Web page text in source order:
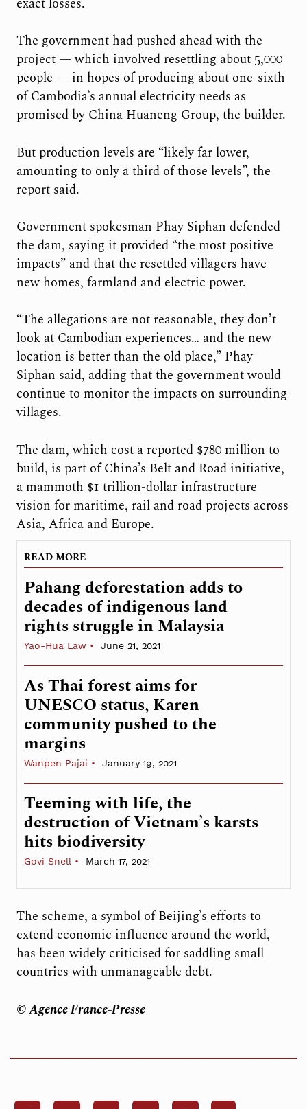
The government had pushed ahead with the
project — which involved resettling about 5,000
people — in hopes of producing about one-sixth
of Cambodia’s annual electricity needs as
promised by China Huaneng Group, the builder.
But production levels are “likely far lower,
amounting to only a third of those levels”, the
report said.
Government spokesman Phay Siphan defended
the dam, saying it provided “the most positive
impacts” and that the resettled villagers have
new homes, farmland and electric power.
“The allegations are not reasonable, they don’t
look at Cambodian experiences… and the new
location is better than the old place,” Phay
Siphan said, adding that the government would
continue to monitor the impacts on surrounding
villages.
The dam, which cost a reported $780 million to
build, is part of China’s Belt and Road initiative,
a mammoth $1 trillion-dollar infrastructure
vision for maritime, rail and road projects across
Asia, Africa and Europe.
READ MORE
Pahang deforestation adds to
decades of indigenous land
rights struggle in Malaysia
Yao-Hua Law June 21, 2021
As Thai forest aims for
UNESCO status, Karen
community pushed to the
margins
Wanpen Pajai January 19, 2021
Teeming with life, the
destruction of Vietnam’s karsts
hits biodiversity
Govi Snell March 17, 2021
The scheme, a symbol of Beijing’s efforts to
extend economic influence around the world,
has been widely criticised for saddling small
countries with unmanageable debt.
© Agence France-Presse